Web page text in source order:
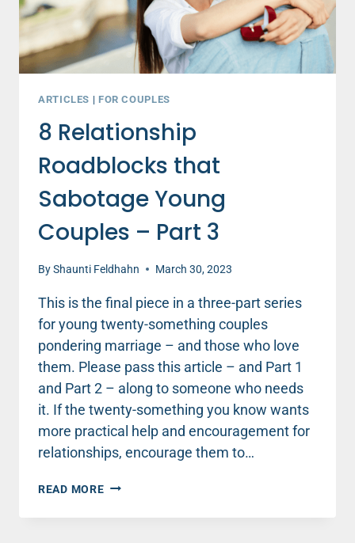
ARTICLES | FOR COUPLES
8 Relationship
Roadblocks that
Sabotage Young
Couples – Part 3
ByShaunti Feldhahn March 30, 2023
This is the final piece in a three-part series
for young twenty-something couples
pondering marriage – and those who love
them. Please pass this article – and Part 1
and Part 2 – along to someone who needs
it. If the twenty-something you know wants
more practical help and encouragement for
relationships, encourage them to…
READ MORE8
ROADBLOCKS